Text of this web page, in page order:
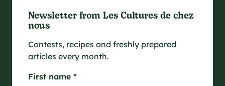
Newsletter from Les Cultures de chez
nous
Contests, recipes and freshly prepared
articles every month.
First name *